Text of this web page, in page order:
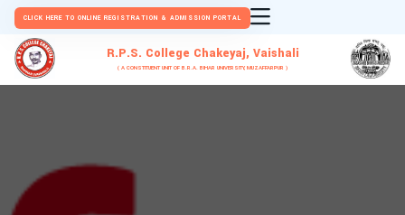
R.P.S. College Chakeyaj, Vaishali
( A CONSTITUENT UNIT OF B.R.A. BIHAR UNIVERSITY, MUZAFFARPUR )
CLICK HERE TO ONLINE REGISTRATION & ADMISSION PORTAL